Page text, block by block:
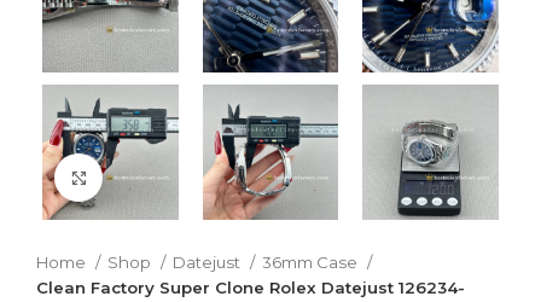
Click to enlarge
Home Shop Datejust
36mm Case
Clean Factory Super Clone Rolex Datejust 126234-